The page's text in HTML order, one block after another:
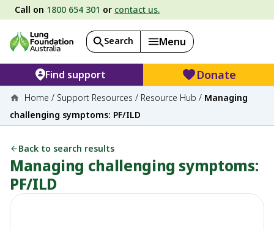
Call on 1800 654 301 or contact us.
Search Menu
Find support Donate
Home / Support Resources / Resource Hub / Managing
challenging symptoms: PF/ILD
Back to search results
Managing challenging symptoms:
PF/ILD